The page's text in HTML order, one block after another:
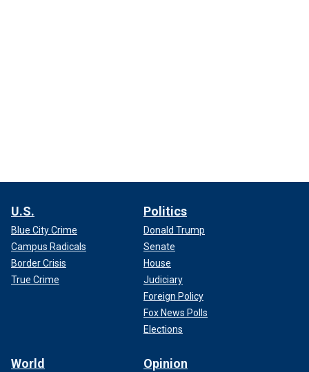
U.S.
Blue City Crime
Campus Radicals
Border Crisis
True Crime
Politics
Donald Trump
Senate
House
Judiciary
Foreign Policy
Fox News Polls
Elections
World Opinion